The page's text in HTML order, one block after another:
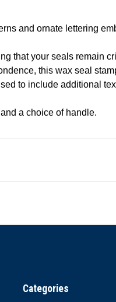
and ornate lettering
that your seals remain
this wax seal
to include additional
a choice of handle.
Categories